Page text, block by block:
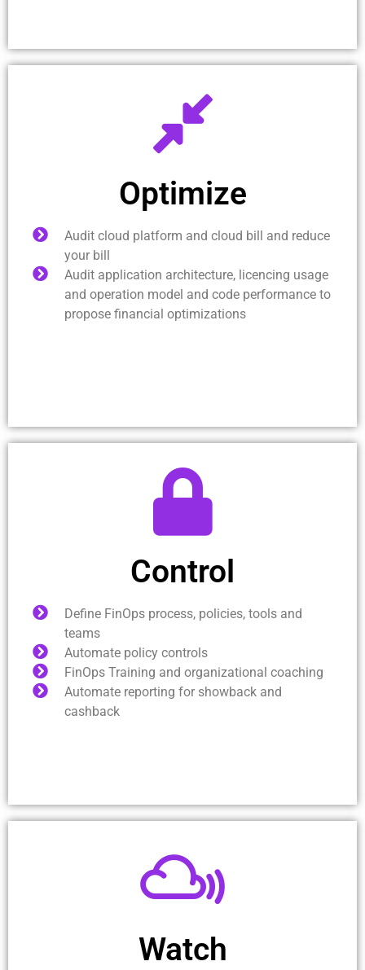
Optimize
Audit cloud platform and cloud bill and reduce
your bill
Audit application architecture, licencing usage
and operation model and code performance to
propose financial optimizations
Control
Define FinOps process, policies, tools and
teams
Automate policy controls
FinOps Training and organizational coaching
Automate reporting for showback and
cashback
Watch